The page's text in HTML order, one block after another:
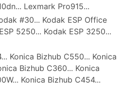
Lexmark Pro915...
#30... Kodak ESP Office
5250... Kodak ESP 3250...
Konica Bizhub C550... Konica
Bizhub C360... Konica
Konica Bizhub C454...